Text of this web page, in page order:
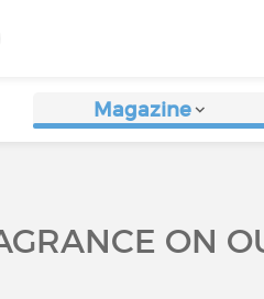
Magazine
ON